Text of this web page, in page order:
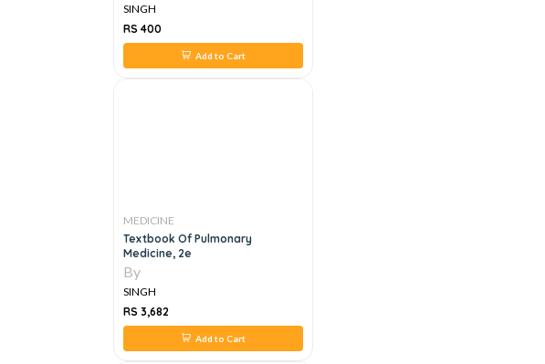
SINGH
RS 400
Add to Cart
MEDICINE
Textbook Of Pulmonary
Medicine, 2e
By
SINGH
RS 3,682
Add to Cart